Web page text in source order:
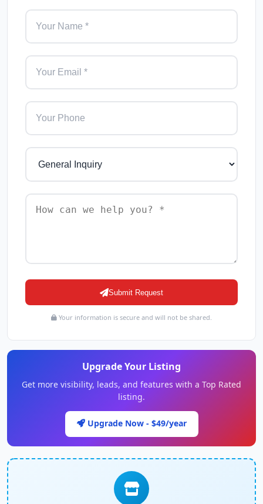
Submit Request
Your information is secure and will not be shared.
Upgrade Your Listing
Get more visibility, leads, and features with a Top Rated
listing.
Upgrade Now - $49/year